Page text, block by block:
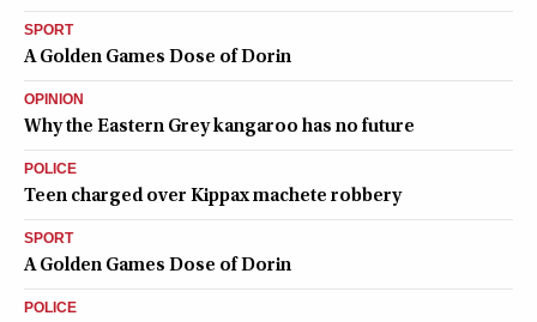
SPORT
A Golden Games Dose of Dorin
OPINION
Why the Eastern Grey kangaroo has no future
POLICE
Teen charged over Kippax machete robbery
SPORT
A Golden Games Dose of Dorin
POLICE